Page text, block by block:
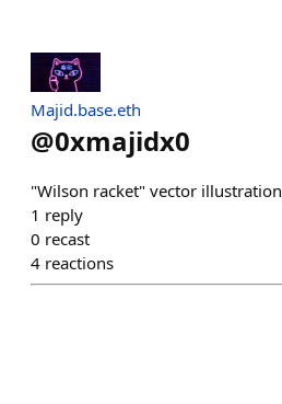
Majid.base.eth
@0xmajidx0
"Wilson racket" vector illustration
1 reply
0 recast
4 reactions